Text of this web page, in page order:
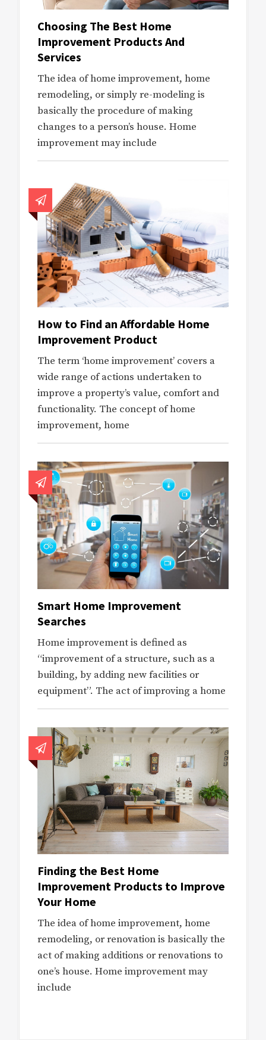
Choosing The Best Home
Improvement Products And
Services
The idea of home improvement, home
remodeling, or simply re-modeling is
basically the procedure of making
changes to a person’s house. Home
improvement may include
How to Find an Affordable Home
Improvement Product
The term ‘home improvement’ covers a
wide range of actions undertaken to
improve a property’s value, comfort and
functionality. The concept of home
improvement, home
Smart Home Improvement
Searches
Home improvement is defined as
“improvement of a structure, such as a
building, by adding new facilities or
equipment”. The act of improving a home
Finding the Best Home
Improvement Products to Improve
Your Home
The idea of home improvement, home
remodeling, or renovation is basically the
act of making additions or renovations to
one’s house. Home improvement may
include